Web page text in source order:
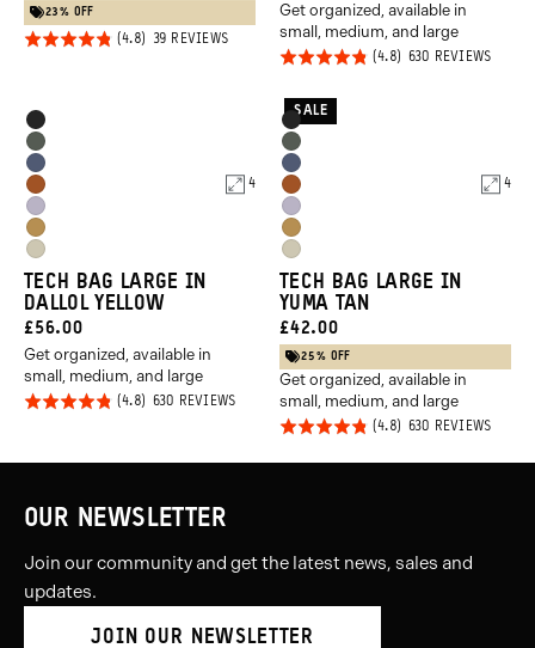
PRICE:
23% OFF
Rated
5
39 REVIEWSBASED
PRICE:
Get organized, available in
small, medium, and large
Rated
out of
5
630 REVIEWSBASED
Product
Options
Black
Wasatch
Green
Aegean
Blue
Sedona
Orange
Uyuni
Purple
Dallol
Yellow
Yuma
Tan
4
TECH BAG LARGE IN
DALLOL YELLOW
CURRENT
PRICE:
£56.00
Get organized, available in
small, medium, and large
Rated
630 REVIEWSBASED
Product
Options
Black
Wasatch
Green
Aegean
Blue
Sedona
Orange
Uyuni
Purple
Dallol
Yellow
Yuma
Tan
4
SALE
TECH BAG LARGE IN
YUMA TAN
CURRENT
PRICE:
£42.00
25% OFF
Get organized, available in
small, medium, and large
Rated
630 REVIEWSBASED
OUR NEWSLETTER
Join our community and get the latest news, sales and
updates.
JOIN OUR NEWSLETTER